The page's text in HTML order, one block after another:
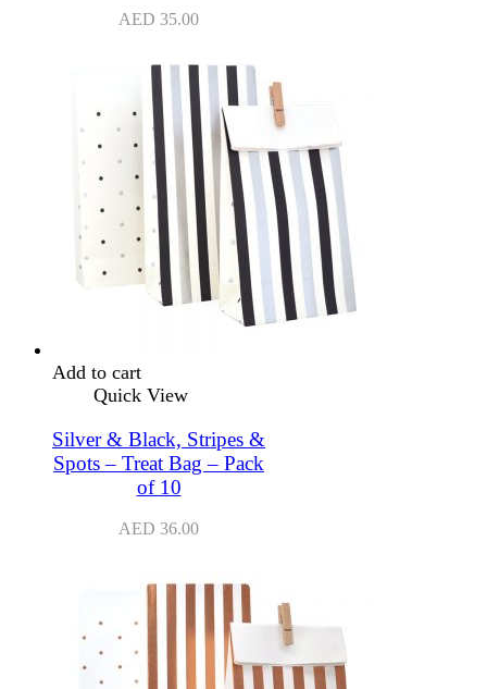
AED 35.00
Add to cart
Quick View
Silver & Black, Stripes &
Spots – Treat Bag – Pack
of 10
AED 36.00